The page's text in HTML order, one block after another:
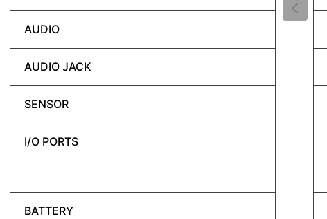
AUDIO
AUDIO JACK
SENSOR
I/O PORTS
BATTERY